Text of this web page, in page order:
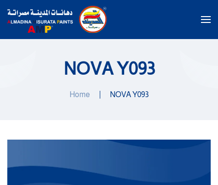
Skip to main content
NOVA Y093
Home NOVA Y093